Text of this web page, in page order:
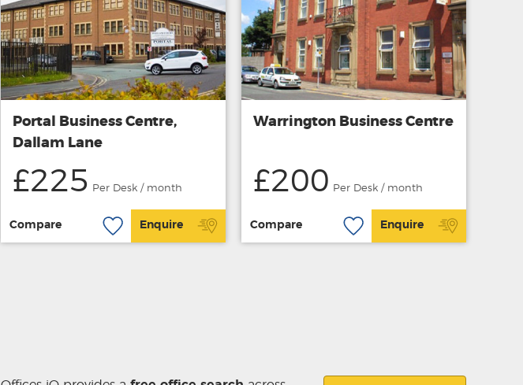
Portal Business Centre,
Dallam Lane
£225 Per Desk / month
Compare Enquire
Warrington Business Centre
£200 Per Desk / month
Compare Enquire